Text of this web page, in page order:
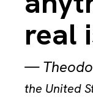
real
—
the United